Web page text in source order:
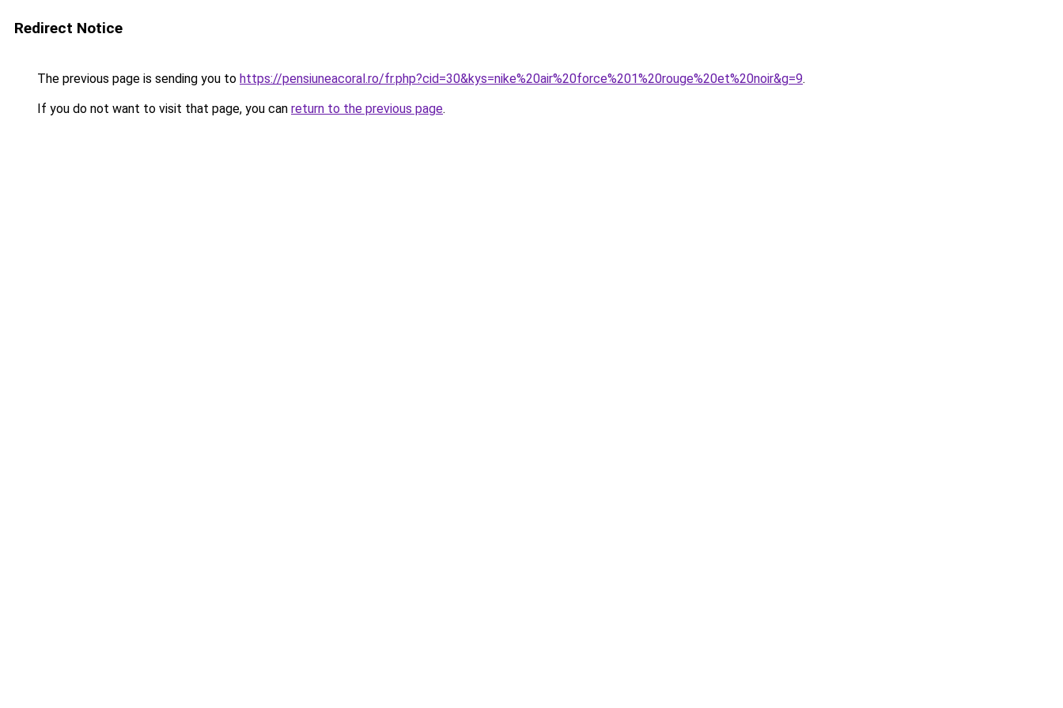
Redirect Notice
The previous page is sending you to https://pensiuneacoral.ro/fr.php?cid=30&kys=nike%20air%20force%201%20rouge%20et%20noir&g=9.
If you do not want to visit that page, you can return to the previous page.